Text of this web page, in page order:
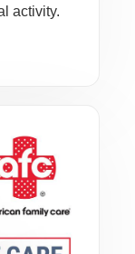
activity.